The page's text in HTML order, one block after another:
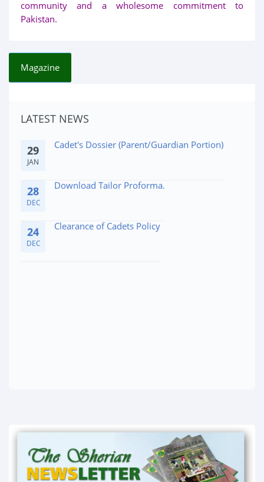
community and a wholesome commitment to
Pakistan.
Magazine
LATEST NEWS
10 Affidavite for Admission Medical Issues
Cadet's Dossier (Parent/Guardian Portion)
28